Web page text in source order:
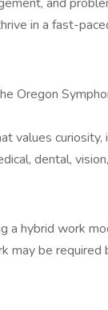
in a fast-
Oregon
values curiosity,
dental,
a hybrid work
may be required